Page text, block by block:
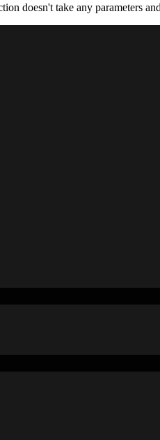
doesn't take any parameters